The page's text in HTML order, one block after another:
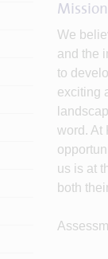
We
and the
to
exciting
word. At
us is at
both